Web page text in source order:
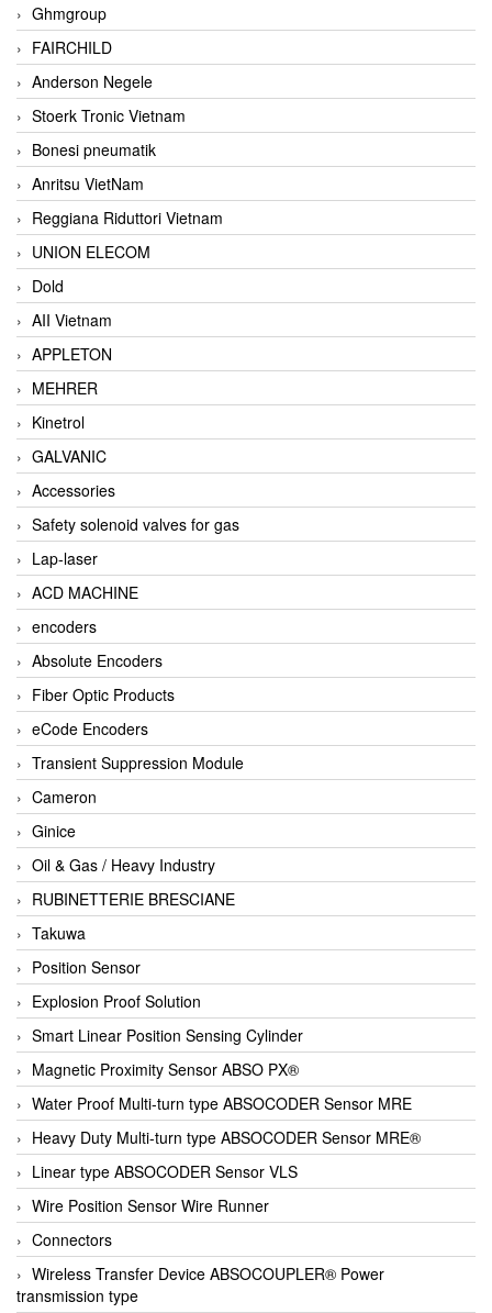
Ghmgroup
FAIRCHILD
Anderson Negele
Stoerk Tronic Vietnam
Bonesi pneumatik
Anritsu VietNam
Reggiana Riduttori Vietnam
UNION ELECOM
Dold
AII Vietnam
APPLETON
MEHRER
Kinetrol
GALVANIC
Accessories
Safety solenoid valves for gas
Lap-laser
ACD MACHINE
encoders
Absolute Encoders
Fiber Optic Products
eCode Encoders
Transient Suppression Module
Cameron
Ginice
Oil & Gas / Heavy Industry
RUBINETTERIE BRESCIANE
Takuwa
Position Sensor
Explosion Proof Solution
Smart Linear Position Sensing Cylinder
Magnetic Proximity Sensor ABSO PX®
Water Proof Multi-turn type ABSOCODER Sensor MRE
Heavy Duty Multi-turn type ABSOCODER Sensor MRE®
Linear type ABSOCODER Sensor VLS
Wire Position Sensor Wire Runner
Connectors
Wireless Transfer Device ABSOCOUPLER® Power
transmission type